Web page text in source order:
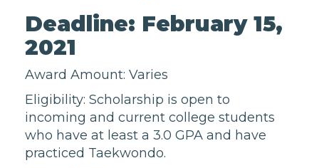
Deadline: February 15,
2021
Award Amount: Varies
Eligibility: Scholarship is open to
incoming and current college students
who have at least a 3.0 GPA and have
practiced Taekwondo.